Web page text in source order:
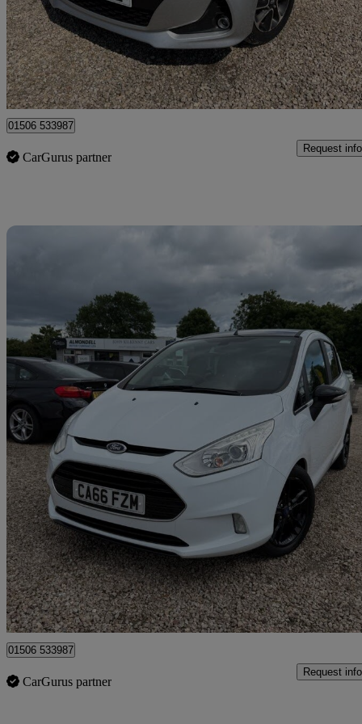
£7,495 Good
Broxburn
01506 533987
CarGurus partner
Request info
2016 Ford B-Max
1.0 Ecoboost Zetec White Edition 5dr
£6,995 Good
Broxburn
01506 533987
CarGurus partner
Request info